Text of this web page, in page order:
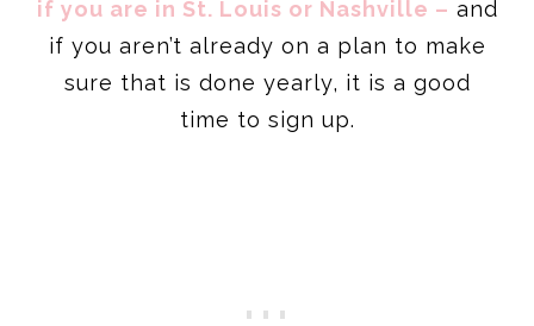
if you are in St. Louis or Nashville – and
if you aren’t already on a plan to make
sure that is done yearly, it is a good
time to sign up.